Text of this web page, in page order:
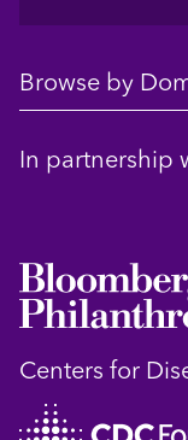
Browse by
In partnership
Centers for